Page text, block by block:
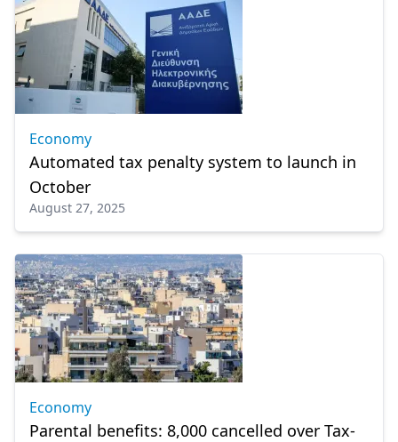
Economy
Automated tax penalty system to launch in
October
August 27, 2025
Economy
Parental benefits: 8,000 cancelled over Tax-